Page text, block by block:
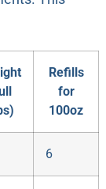
Refills
for
100oz
6